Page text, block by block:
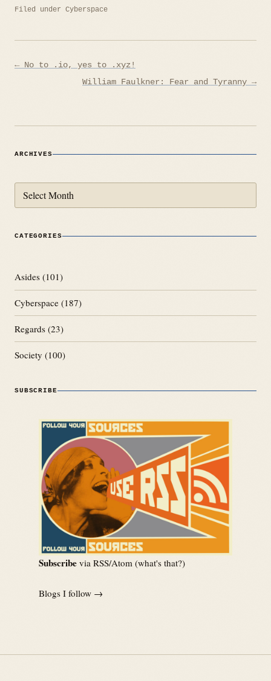
Filed under Cyberspace
Post
← No to .io, yes to .xyz!
William Faulkner: Fear and Tyranny →
ARCHIVES
CATEGORIES
Asides (101)
Cyberspace (187)
Regards (23)
Society (100)
SUBSCRIBE
Subscribe via RSS/Atom (what's that?)
Blogs I follow →